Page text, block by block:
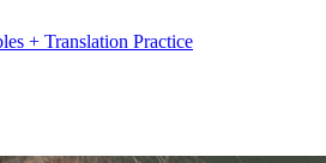
+ Translation Practice